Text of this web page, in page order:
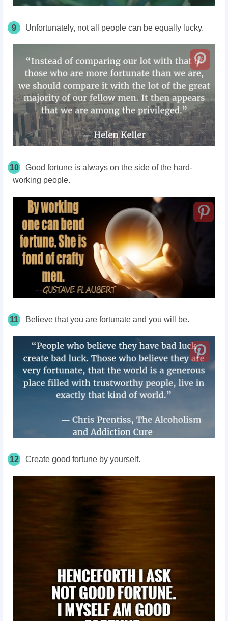
9 Unfortunately, not all people can be equally lucky.
10
Good fortune is always on the side of the hard-
working people.
11 Believe that you are fortunate and you will be.
12 Create good fortune by yourself.